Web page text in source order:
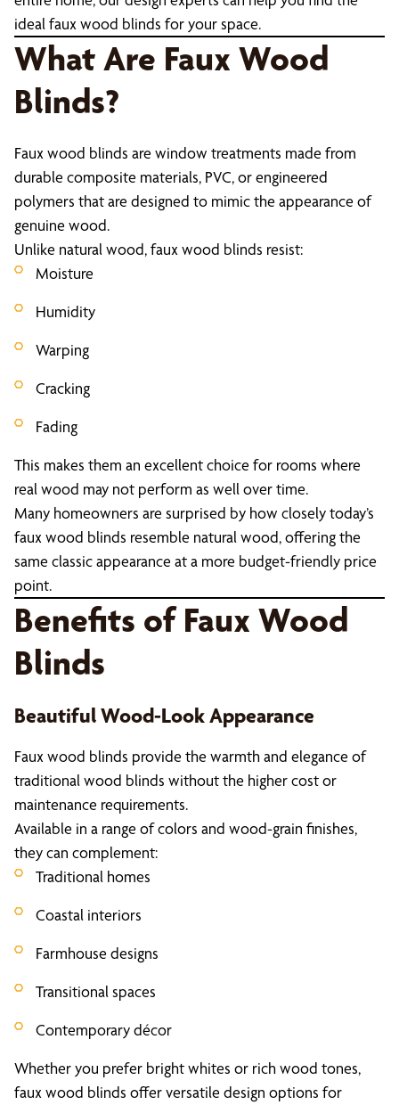
ideal faux wood blinds for your space.
What Are Faux Wood
Blinds?
Faux wood blinds are window treatments made from
durable composite materials, PVC, or engineered
polymers that are designed to mimic the appearance of
genuine wood.
Unlike natural wood, faux wood blinds resist:
Moisture
Humidity
Warping
Cracking
Fading
This makes them an excellent choice for rooms where
real wood may not perform as well over time.
Many homeowners are surprised by how closely today’s
faux wood blinds resemble natural wood, offering the
same classic appearance at a more budget-friendly price
point.
Benefits of Faux Wood
Blinds
Beautiful Wood-Look Appearance
Faux wood blinds provide the warmth and elegance of
traditional wood blinds without the higher cost or
maintenance requirements.
Available in a range of colors and wood-grain finishes,
they can complement:
Traditional homes
Coastal interiors
Farmhouse designs
Transitional spaces
Contemporary décor
Whether you prefer bright whites or rich wood tones,
faux wood blinds offer versatile design options for